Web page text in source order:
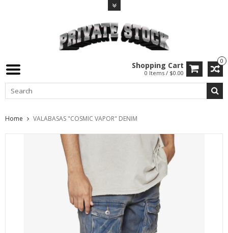
0
Shopping Cart
0 Items / $0.00
Home VALABASAS "COSMIC VAPOR" DENIM